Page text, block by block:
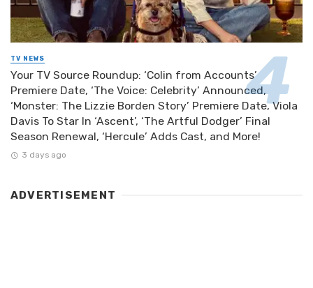
TV NEWS
Your TV Source Roundup: ‘Colin from Accounts’
Premiere Date, ‘The Voice: Celebrity’ Announced,
‘Monster: The Lizzie Borden Story’ Premiere Date, Viola
Davis To Star In ‘Ascent’, ‘The Artful Dodger’ Final
Season Renewal, ‘Hercule’ Adds Cast, and More!
3 days ago
ADVERTISEMENT